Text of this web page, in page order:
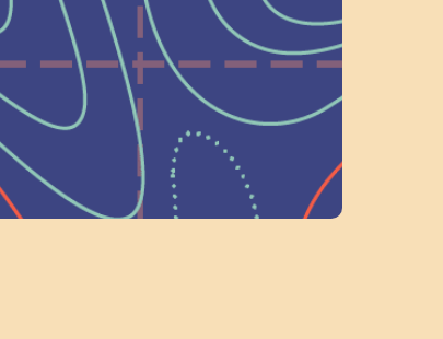
on people like you to serve on our
standing committees.
Volunteer Here